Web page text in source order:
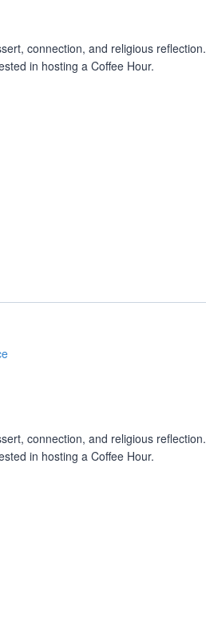
connection, and religious reflection.
in hosting a Coffee Hour.
connection, and religious reflection.
in hosting a Coffee Hour.